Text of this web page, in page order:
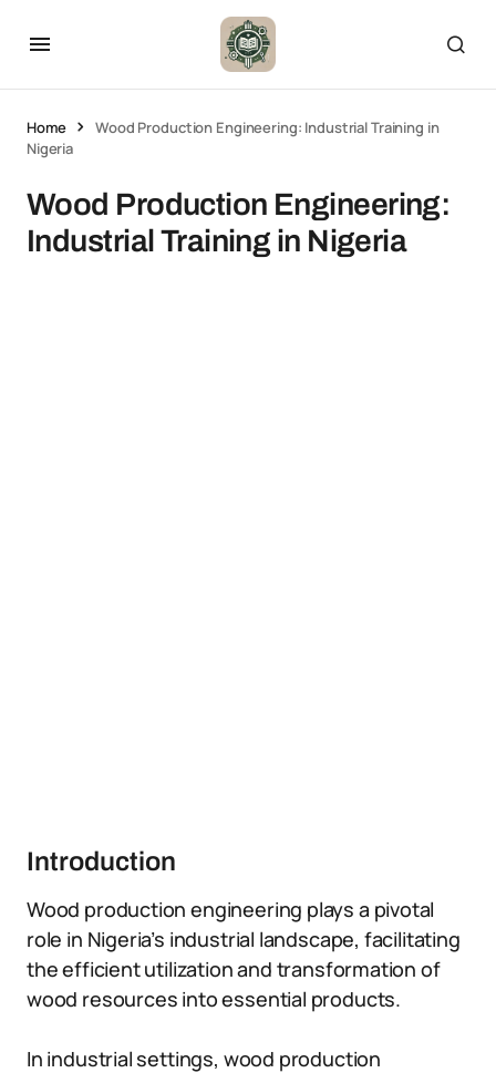
Home
Wood Production Engineering: Industrial Training in
Nigeria
Wood Production Engineering:
Industrial Training in Nigeria
Introduction
Wood production engineering plays a pivotal
role in Nigeria’s industrial landscape, facilitating
the efficient utilization and transformation of
wood resources into essential products.
In industrial settings, wood production